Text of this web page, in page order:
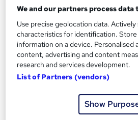
On Demand
We and our partners process data
Use precise geolocation data. Actively
characteristics for identification.
information on a device. Personalised
content, advertising and content
research and services development.
List of Partners (vendors)
Show